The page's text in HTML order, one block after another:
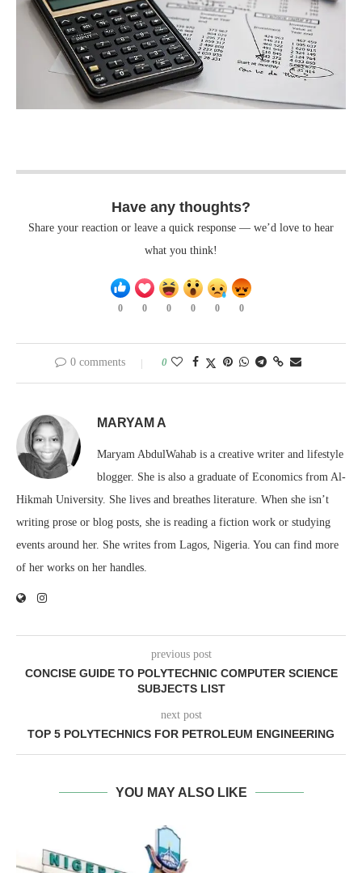
Have any thoughts?
Share your reaction or leave a quick response — we’d love to hear
what you think!
0 0 0 0 0 0
0 comments 0
MARYAM A
Maryam AbdulWahab is a creative writer and lifestyle
blogger. She is also a graduate of Economics from Al-
Hikmah University. She lives and breathes literature. When she isn’t
writing prose or blog posts, she is reading a fiction work or studying
events around her. She writes from Lagos, Nigeria. You can find more
of her works on her handles.
previous post
CONCISE GUIDE TO POLYTECHNIC COMPUTER SCIENCE
SUBJECTS LIST
next post
TOP 5 POLYTECHNICS FOR PETROLEUM ENGINEERING
YOU MAY ALSO LIKE